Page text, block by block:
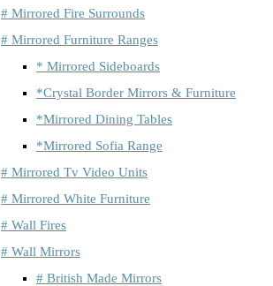
# Mirrored Fire Surrounds
# Mirrored Furniture Ranges
* Mirrored Sideboards
*Crystal Border Mirrors & Furniture
*Mirrored Dining Tables
*Mirrored Sofia Range
# Mirrored Tv Video Units
# Mirrored White Furniture
# Wall Fires
# Wall Mirrors
# British Made Mirrors